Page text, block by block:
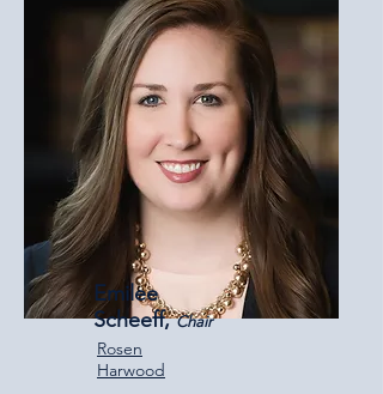
Emilee
Scheeff,Chair
Rosen
Harwood